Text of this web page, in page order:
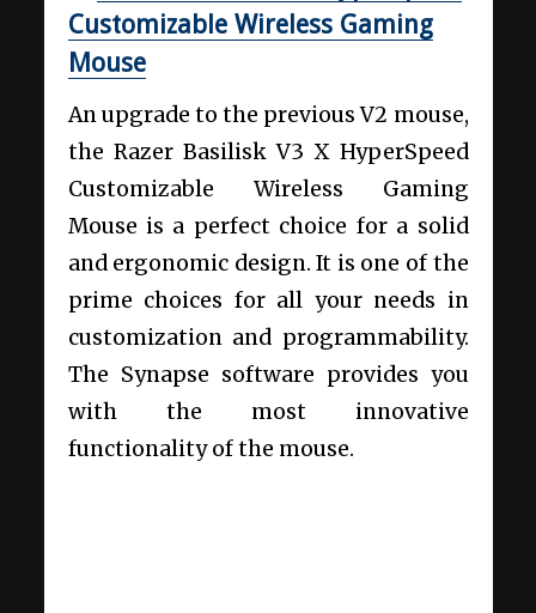
Customizable Wireless Gaming
Mouse
An upgrade to the previous V2 mouse,
the Razer Basilisk V3 X HyperSpeed
Customizable Wireless Gaming
Mouse is a perfect choice for a solid
and ergonomic design. It is one of the
prime choices for all your needs in
customization and programmability.
The Synapse software provides you
with the most innovative
functionality of the mouse.